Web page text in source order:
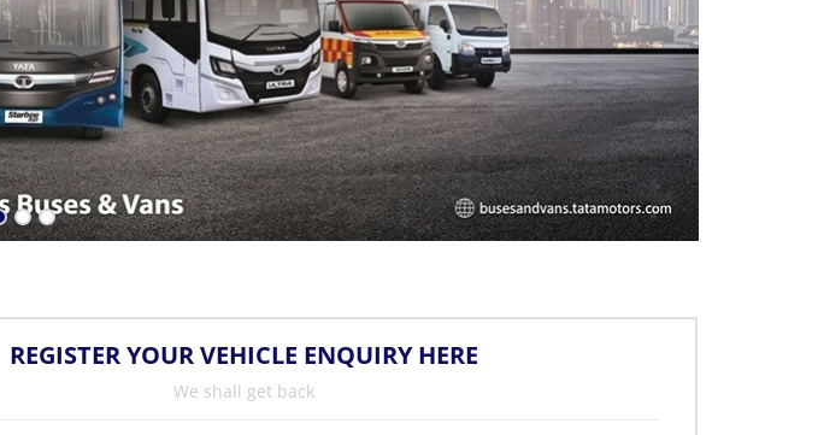
REGISTER YOUR VEHICLE ENQUIRY HERE
We shall get back